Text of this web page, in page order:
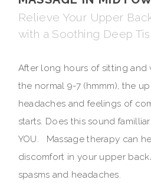
Relieve Your Upper
with a Soothing Deep
After long hours of sitting
the normal 9-7 (hmmm), the
headaches and feelings of
starts. Does this sound
YOU. Massage therapy can
discomfort in your upper
spasms and headaches.